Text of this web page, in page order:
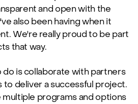
and open with the
also been having when it
We're really proud to be part
that way.
is collaborate with partners
to deliver a successful project.
multiple programs and options